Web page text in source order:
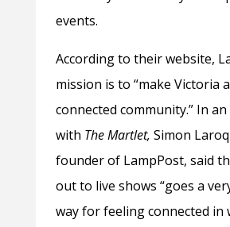
events.
According to their website,
mission is to “make Victoria
connected community.” In
with The Martlet, Simon
founder of LampPost, said
out to live shows “goes a
way for feeling connected in